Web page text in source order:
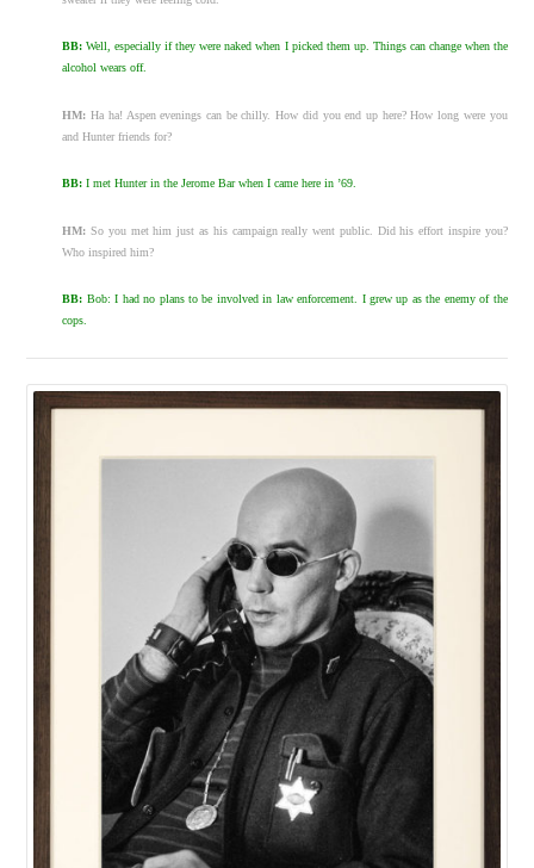
BB: Well, especially if they were naked when I picked them up. Things can change when the
alcohol wears off.
HM:Ha ha! Aspen evenings can be chilly. How did you end up here? How long were you
and Hunter friends for?
BB: I met Hunter in the Jerome Bar when I came here in ’69.
HM: So you met him just as his campaign really went public. Did his effort inspire you?
Who inspired him?
BB: Bob: I had no plans to be involved in law enforcement. I grew up as the enemy of the
cops.